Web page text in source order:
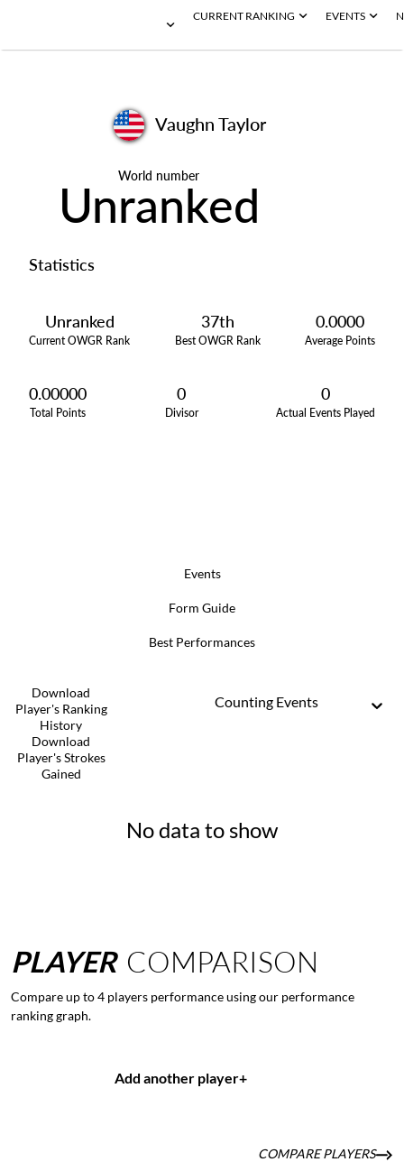
CURRENT RANKING EVENTS
Vaughn Taylor
World number
Unranked
Statistics
Unranked
Current OWGR Rank
37th
Best OWGR Rank
0.0000
Average Points
0.00000
Total Points
0
Divisor
0
Actual Events Played
Events
Form Guide
Best Performances
Download
Player's Ranking
History
Download
Player's Strokes
Gained
Counting Events
No data to show
PLAYER COMPARISON
Compare up to 4 players performance using our performance
ranking graph.
Add another player+
COMPARE PLAYERS